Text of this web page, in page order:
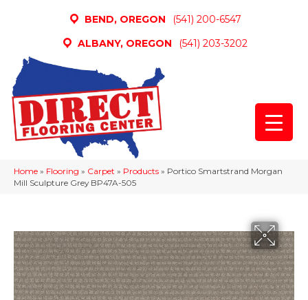
BEND, OREGON
(541) 200-6547
ALBANY, OREGON
(541) 203-3202
Home » Flooring » Carpet » Products » Portico Smartstrand Morgan
Mill Sculpture Grey BP47A-505